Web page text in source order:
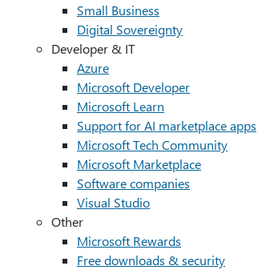
Small Business
Digital Sovereignty
Developer & IT
Azure
Microsoft Developer
Microsoft Learn
Support for AI marketplace apps
Microsoft Tech Community
Microsoft Marketplace
Software companies
Visual Studio
Other
Microsoft Rewards
Free downloads & security